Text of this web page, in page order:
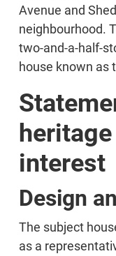
Avenue and
neighbourhood.
two-and-a-half-
house known as
interest
Design
The subject
as a